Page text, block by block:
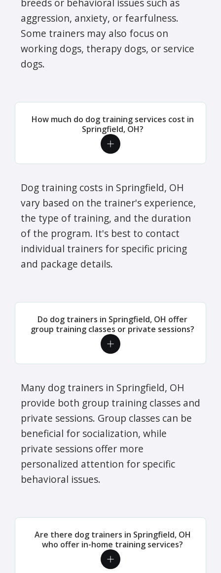
aggression, anxiety, or fearfulness.
Some trainers may also focus on
working dogs, therapy dogs, or service
dogs.
How much do dog training services cost in
Springfield, OH?
Dog training costs in Springfield, OH
vary based on the trainer's experience,
the type of training, and the duration
of the program. It's best to contact
individual trainers for specific pricing
and package details.
Do dog trainers in Springfield, OH offer
group training classes or private sessions?
Many dog trainers in Springfield, OH
provide both group training classes and
private sessions. Group classes can be
beneficial for socialization, while
private sessions offer more
personalized attention for specific
behavioral issues.
Are there dog trainers in Springfield, OH
who offer in-home training services?